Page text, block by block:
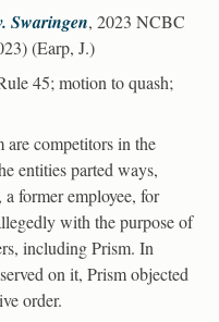
Swaringen, 2023 NCBC
(Earp, J.)
45; motion to quash;
competitors in the
entities parted ways,
former employee, for
with the purpose of
including Prism. In
served on it, Prism objected
order.